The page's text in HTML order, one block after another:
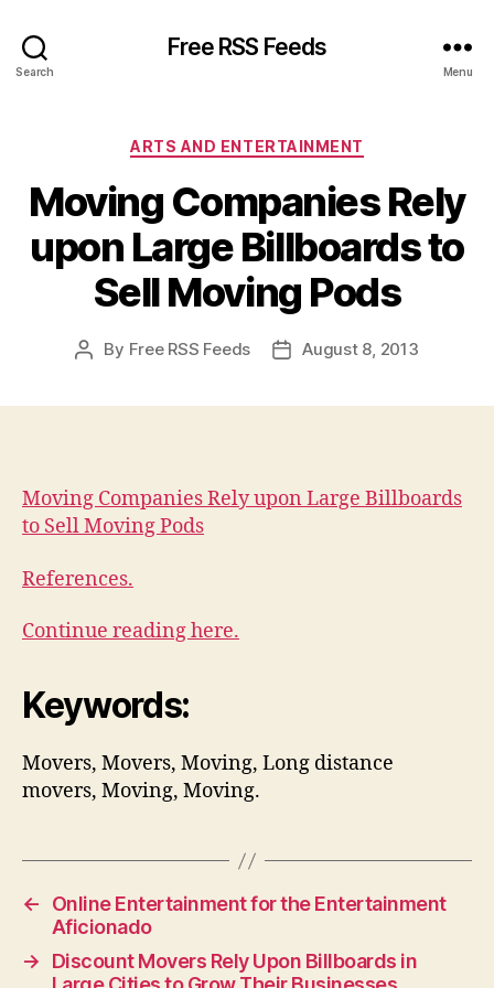
Search
Free RSS Feeds
Menu
Categories
ARTS AND ENTERTAINMENT
Moving Companies Rely
upon Large Billboards to
Sell Moving Pods
Post
By Free RSS Feeds
PostAugust 8, 2013
Moving Companies Rely upon Large Billboards
to Sell Moving Pods
References.
Continue reading here.
Keywords:
Movers, Movers, Moving, Long distance
movers, Moving, Moving.
←
Online Entertainment for the Entertainment
Aficionado
→
Discount Movers Rely Upon Billboards in